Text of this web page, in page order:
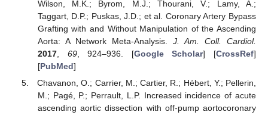
Wilson, M.K.; Byrom, M.J.; Thourani, V.; Lamy, A.;
Taggart, D.P.; Puskas, J.D.; et al. Coronary Artery Bypass
Grafting with and Without Manipulation of the Ascending
Aorta: A Network Meta-Analysis. J. Am. Coll. Cardiol.
2017, 69, 924–936. [Google Scholar] [CrossRef]
[PubMed]
Chavanon, O.; Carrier, M.; Cartier, R.; Hébert, Y.; Pellerin,
M.; Pagé, P.; Perrault, L.P. Increased incidence of acute
ascending aortic dissection with off-pump aortocoronary